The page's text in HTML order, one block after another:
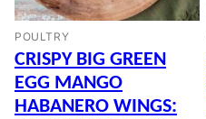
POULTRY
CRISPY BIG GREEN
EGG MANGO
HABANERO WINGS: